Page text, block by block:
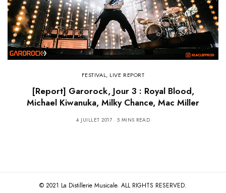
FESTIVAL, LIVE REPORT
[Report] Garorock, Jour 3 : Royal Blood,
Michael Kiwanuka, Milky Chance, Mac Miller
4 JUILLET 2017 5 MINS READ
© 2021 La Distillerie Musicale. ALL RIGHTS RESERVED.